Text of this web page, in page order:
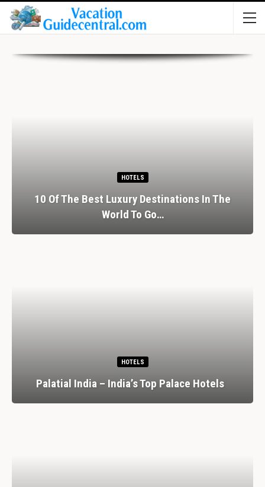
HOTELS
10 Of The Best Luxury Destinations In The
World To Go…
HOTELS
Palatial India – India’s Top Palace Hotels